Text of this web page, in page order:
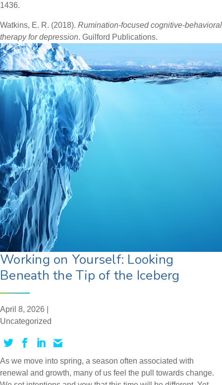
1436.
Watkins, E. R. (2018). Rumination-focused cognitive-behavioral
therapy for depression. Guilford Publications.
Working on Yourself: Looking
Beneath the Tip of the Iceberg
April 8, 2026 |
Uncategorized
As we move into spring, a season often associated with
renewal and growth, many of us feel the pull towards change.